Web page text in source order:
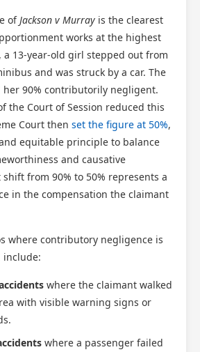
ofJackson v Murray is the clearest
works at the highest
a 13-year-old girl stepped out from
and was struck by a car. The
90% contributorily negligent.
the Court of Session reduced this
Court then set the figure at 50%,
equitable principle to balance
and causative
from 90% to 50% represents a
in the compensation the claimant
where contributory negligence is
include:
where the claimant walked
with visible warning signs or
where a passenger failed